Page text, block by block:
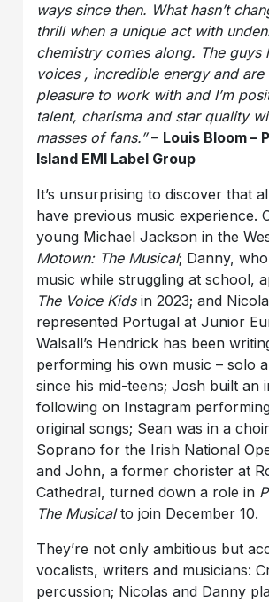
ways since then. What hasn’t
thrill when a unique act with
chemistry comes along. The guys
voices , incredible energy and are
pleasure to work with and I’m
talent, charisma and star quality
masses of fans.”– Louis Bloom –
Island EMI Label Group
It’s unsurprising to discover that
have previous music experience.
young Michael Jackson in the
Motown: The Musical; Danny,
music while struggling at school,
The Voice Kidsin 2023; and
represented Portugal at Junior
Walsall’s Hendrick has been
performing his own music – solo
since his mid-teens; Josh built an
following on Instagram
original songs; Sean was in a
Soprano for the Irish National
and John, a former chorister at
Cathedral, turned down a role in
The Musicalto join December 10.
They’re not only ambitious but
vocalists, writers and musicians:
percussion; Nicolas and Danny